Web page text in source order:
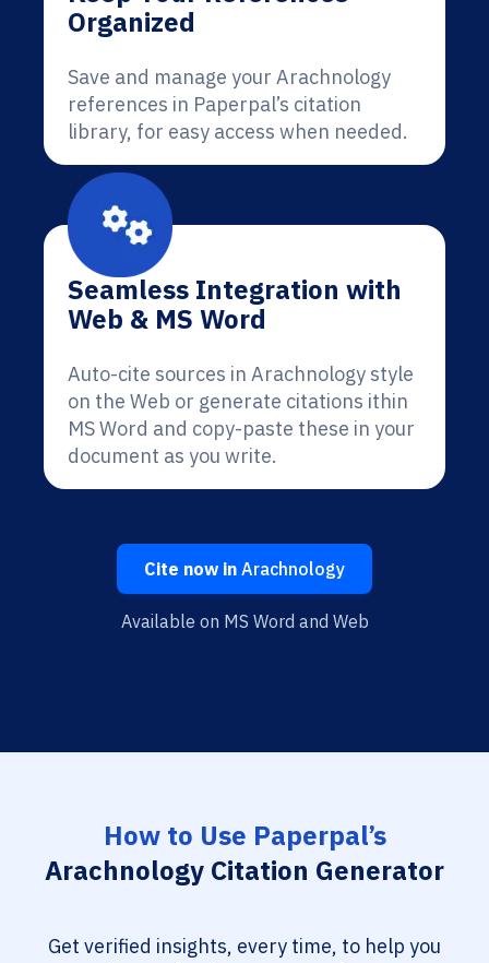
Organized
Save and manage your Arachnology
references in Paperpal’s citation
library, for easy access when needed.
Seamless Integration with
Web & MS Word
Auto-cite sources in Arachnology style
on the Web or generate citations ithin
MS Word and copy-paste these in your
document as you write.
Cite now in Arachnology
Available on MS Word and Web
How to Use Paperpal’s
Arachnology Citation Generator
Get verified insights, every time, to help you